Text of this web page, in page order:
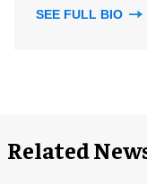
SEE FULL BIO
Related